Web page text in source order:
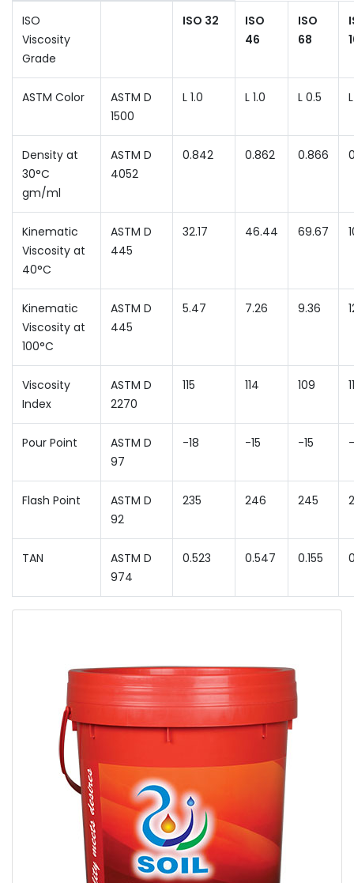
ISO
Viscosity
Grade
ISO 32
ISO
46
ISO
68
ASTM Color
ASTM D
1500
L 1.0 L 1.0 L 0.5
Density at
30°C
gm/ml
ASTM D
4052
0.842 0.862 0.866
Kinematic
Viscosity at
40°C
ASTM D
445
32.17 46.44 69.67
Kinematic
Viscosity at
100°C
ASTM D
445
5.47 7.26 9.36
Viscosity
Index
ASTM D
2270
115 114 109
Pour Point
ASTM D
97
-18 -15 -15
Flash Point
ASTM D
92
235 246 245
TAN
ASTM D
974
0.523 0.547 0.155